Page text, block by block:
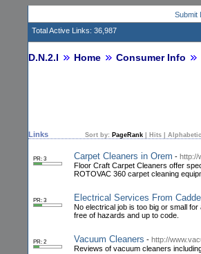
Submit
Total Active Links: 36,987
D.N.2.I Home Consumer Info
Links Sort by: PageRank Hits
PR: 3 Carpet Cleaners in Orem - http://
Floor Craft Carpet Cleaners offer
ROTOVAC 360 carpet cleaning
PR: 3 Electrical Services From
No electrical job is too big or small
free of hazards and up to code.
PR: 2 Vacuum Cleaners - http://
Reviews of vacuum cleaners